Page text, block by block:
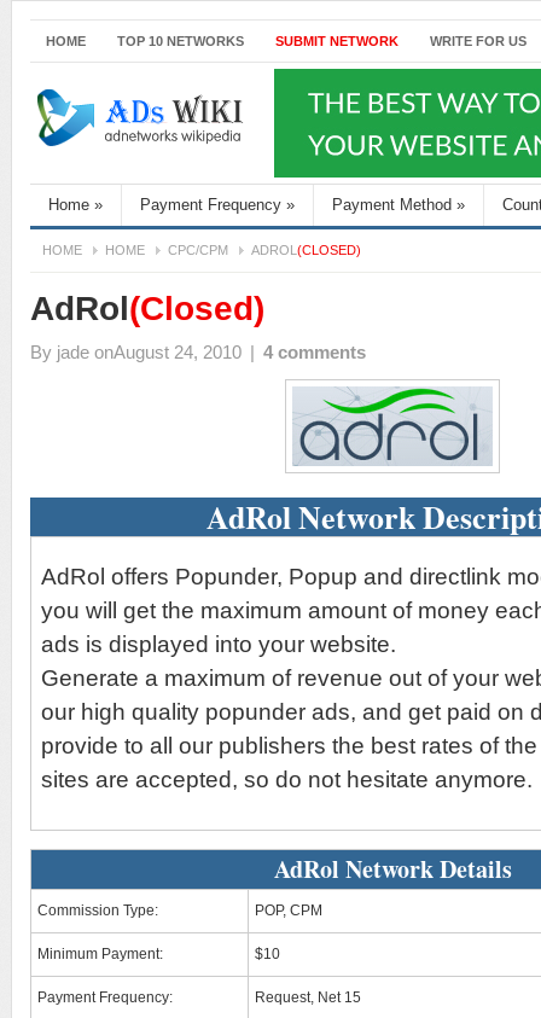
HOME TOP 10 NETWORKS SUBMIT NETWORK WRITE FOR US
Home » Payment Frequency » Payment Method »
HOME HOME CPC/CPM ADROL (CLOSED)
AdRol(Closed)
By jade onAugust 24, 2010 | 4 comments
AdRol Network
AdRol offers Popunder, Popup and directlink
you will get the maximum amount of money
ads is displayed into your website.
Generate a maximum of revenue out of your
our high quality popunder ads, and get paid on
provide to all our publishers the best rates of
sites are accepted, so do not hesitate anymore.
AdRol Network Details
Commission Type: POP, CPM
Minimum Payment: $10
Payment Frequency: Request, Net 15